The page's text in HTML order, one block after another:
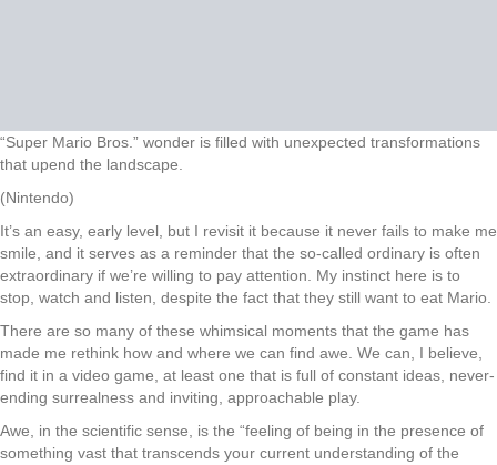
“Super Mario Bros.” wonder is filled with unexpected transformations
that upend the landscape.
(Nintendo)
It’s an easy, early level, but I revisit it because it never fails to make me
smile, and it serves as a reminder that the so-called ordinary is often
extraordinary if we’re willing to pay attention. My instinct here is to
stop, watch and listen, despite the fact that they still want to eat Mario.
There are so many of these whimsical moments that the game has
made me rethink how and where we can find awe. We can, I believe,
find it in a video game, at least one that is full of constant ideas, never-
ending surrealness and inviting, approachable play.
Awe, in the scientific sense, is the “feeling of being in the presence of
something vast that transcends your current understanding of the